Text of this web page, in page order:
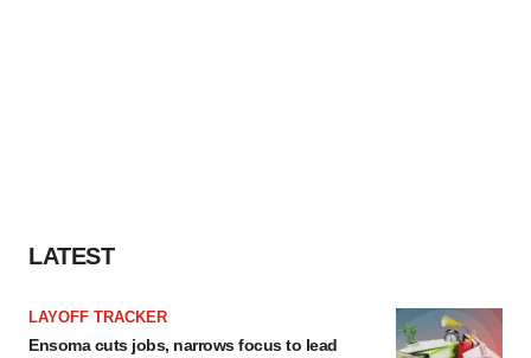
LATEST
LAYOFF TRACKER
Ensoma cuts jobs, narrows focus to lead